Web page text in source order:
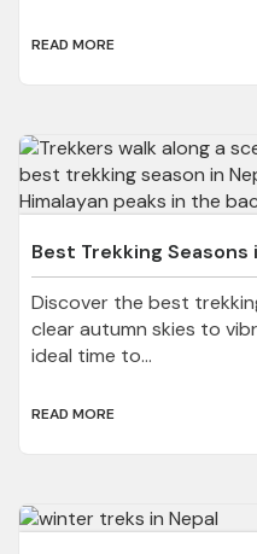
READ MORE
Best Trekking Seasons
Discover the best
clear autumn skies to
ideal time to...
READ MORE